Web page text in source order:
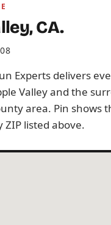
CA.
Experts delivers
Valley and the
area. Pin shows
ZIP listed above.